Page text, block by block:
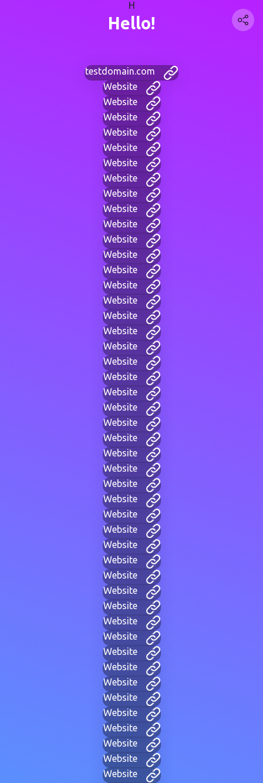
H
Hello!
testdomain.com
Website
Website
Website
Website
Website
Website
Website
Website
Website
Website
Website
Website
Website
Website
Website
Website
Website
Website
Website
Website
Website
Website
Website
Website
Website
Website
Website
Website
Website
Website
Website
Website
Website
Website
Website
Website
Website
Website
Website
Website
Website
Website
Website
Website
Website
Website